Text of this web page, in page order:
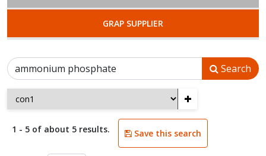
GRAP SUPPLIER
Search
+
1 - 5 of about 5 results. Save this search